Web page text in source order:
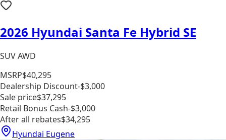
2026 Hyundai Santa Fe Hybrid SE
SUV AWD
MSRP$40,295
Dealership Discount-$3,000
Sale price$37,295
Retail Bonus Cash-$3,000
After all rebates$34,295
Hyundai Eugene